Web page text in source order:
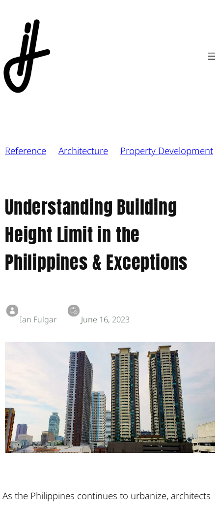
Reference Architecture Property Development
Understanding Building
Height Limit in the
Philippines & Exceptions
Ian Fulgar June 16, 2023
As the Philippines continues to urbanize, architects